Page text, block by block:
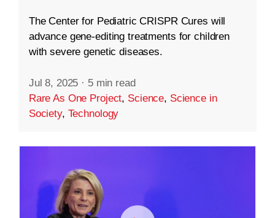
The Center for Pediatric CRISPR Cures will
advance gene-editing treatments for children
with severe genetic diseases.
Jul 8, 2025 · 5 min read
Rare As One Project, Science, Science in
Society, Technology